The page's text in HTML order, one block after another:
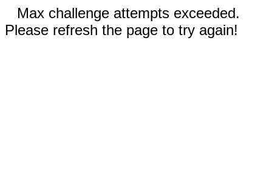
Max challenge attempts exceeded.
Please refresh the page to try again!